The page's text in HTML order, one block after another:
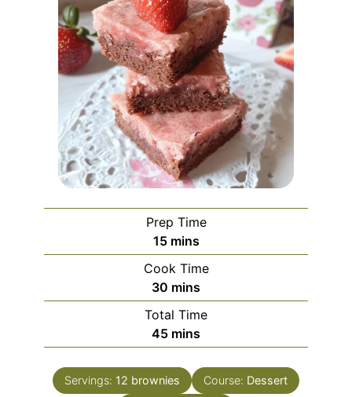
Prep Time
15minutes
mins
Cook Time
30 minutes
mins
Total Time
45minutes
mins
Servings: 12 brownies Course: Dessert